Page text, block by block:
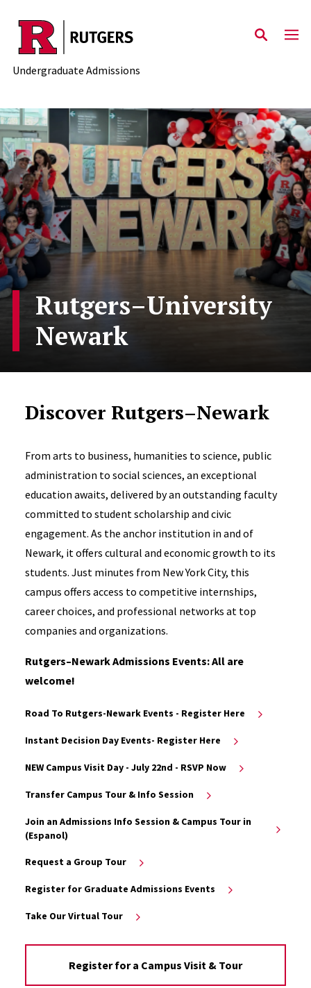
Skip to main content
Undergraduate Admissions
Rutgers–University
Newark
Discover Rutgers–Newark
From arts to business, humanities to science, public
administration to social sciences, an exceptional
education awaits, delivered by an outstanding faculty
committed to student scholarship and civic
engagement. As the anchor institution in and of
Newark, it offers cultural and economic growth to its
students. Just minutes from New York City, this
campus offers access to competitive internships,
career choices, and professional networks at top
companies and organizations.
Rutgers–Newark Admissions Events: All are
welcome!
Road To Rutgers-Newark Events - Register Here
Instant Decision Day Events- Register Here
NEW Campus Visit Day - July 22nd - RSVP Now
Transfer Campus Tour & Info Session
Join an Admissions Info Session & Campus Tour in
(Espanol)
Request a Group Tour
Register for Graduate Admissions Events
Take Our Virtual Tour
Register for a Campus Visit & Tour